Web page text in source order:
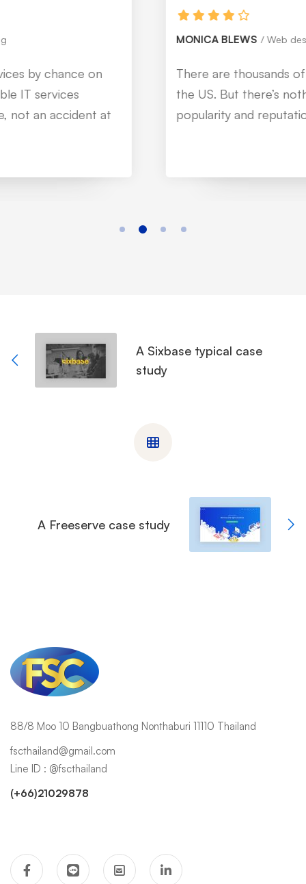
Web designer
There are thousands of IT service companies in
the US. But there’s nothing like @Mitech. Their
popularity and reputation are just evident.
A Sixbase typical case
study
A Freeserve case study
88/8 Moo 10 Bangbuathong Nonthaburi 11110 Thailand
fscthailand@gmail.com
Line ID : @fscthailand
(+66)21029878